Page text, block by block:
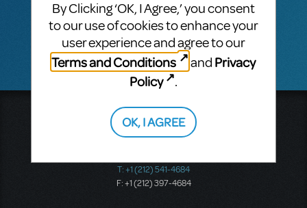
Hi! Yes, there certainly is a way. Click the
"Request Perusal" button above the
"Restrictions may apply..." message.
Music Theatre International
423 West 55th Street
T: +1 (212) 541-4684
F: +1 (212) 397-4684
By Clicking ‘OK, I Agree,’ you consent
to our use of cookies to enhance your
user experience and agree to our
Terms and Conditions
and Privacy
Policy
.
OK, I AGREE